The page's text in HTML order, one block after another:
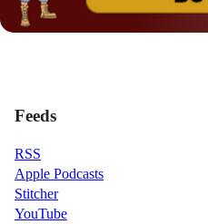
Feeds
RSS
Apple Podcasts
Stitcher
YouTube